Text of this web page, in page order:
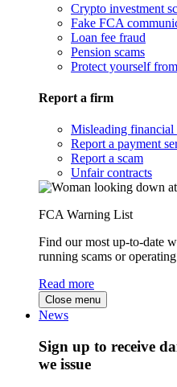
Crypto investment
Fake FCA
Loan fee fraud
Pension scams
Protect yourself
Report a firm
Misleading financial
Report a payment
Report a scam
Unfair contracts
FCA Warning List
Find our most up-to-date
running scams or
Read more
Close menu
News
Sign up to receive
we issue